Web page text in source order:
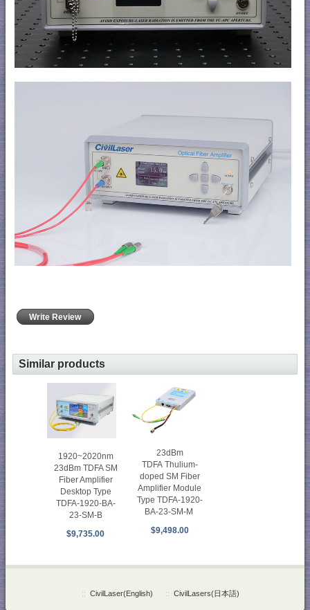
Write Review
Similar products
1920~2020nm
23dBm TDFA SM
Fiber Amplifier
Desktop Type
TDFA-1920-BA-
23-SM-B
$9,735.00
23dBm
TDFA Thulium-
doped SM Fiber
Amplifier Module
Type TDFA-1920-
BA-23-SM-M
$9,498.00
:: CivilLaser(English) :: CivilLasers(日本語)